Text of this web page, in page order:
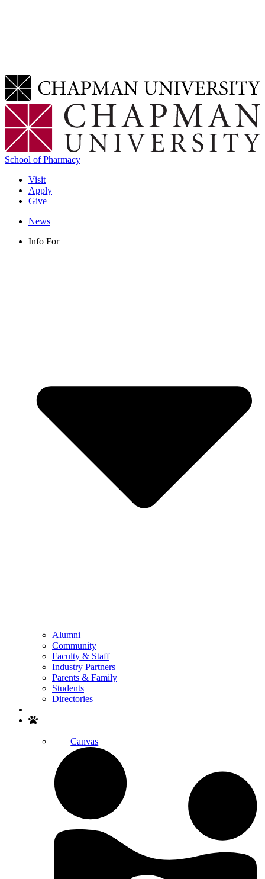
School of Pharmacy
Visit
Apply
Give
News
Info For
Alumni
Community
Faculty & Staff
Industry Partners
Parents & Family
Students
Directories
Canvas